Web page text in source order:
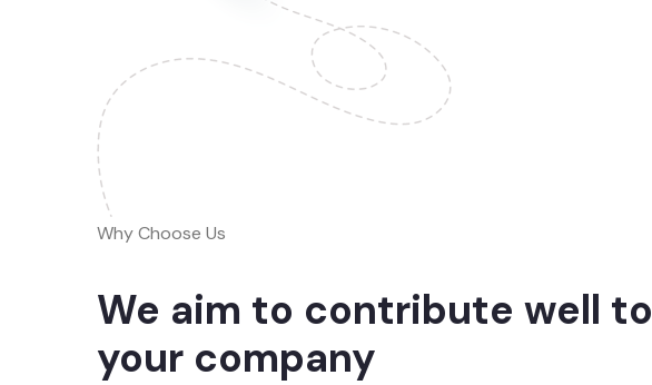
Why Choose Us
We aim to contribute well to
your company